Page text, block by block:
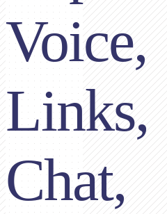
Voice,
Links,
Chat,